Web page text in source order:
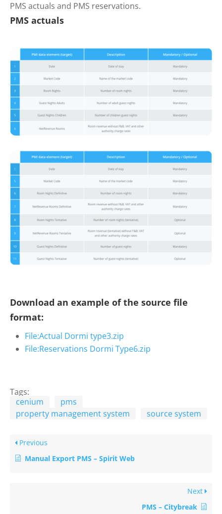
PMS actuals and PMS reservations.
PMS actuals
Download an example of the source file
format:
File:Actual Dormi type3.zip
File:Reservations Dormi Type6.zip
Tags:
cenium
pms
property management system
source system
Previous
Manual Export PMS – Spirit Web
Next
PMS – Citybreak